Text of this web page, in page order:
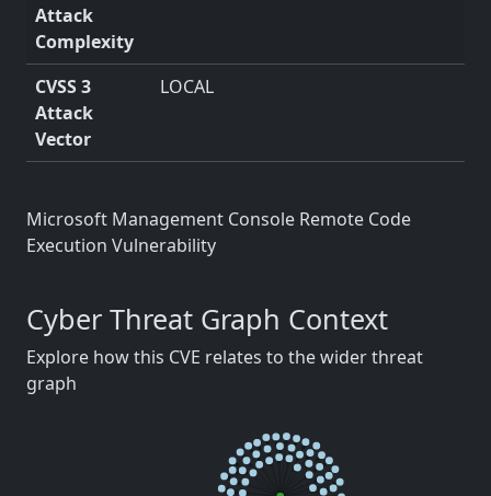
Attack
Complexity
CVSS 3
Attack
Vector
LOCAL
Microsoft Management Console Remote Code
Execution Vulnerability
Cyber Threat Graph Context
Explore how this CVE relates to the wider threat
graph